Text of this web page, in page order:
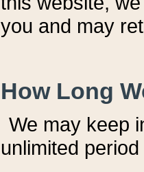
you and may
How Long
We may keep
unlimited